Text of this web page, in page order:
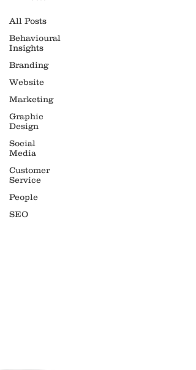
All Posts
Behavioural
Insights
Branding
Website
Marketing
Graphic
Design
Social
Media
Customer
Service
People
SEO